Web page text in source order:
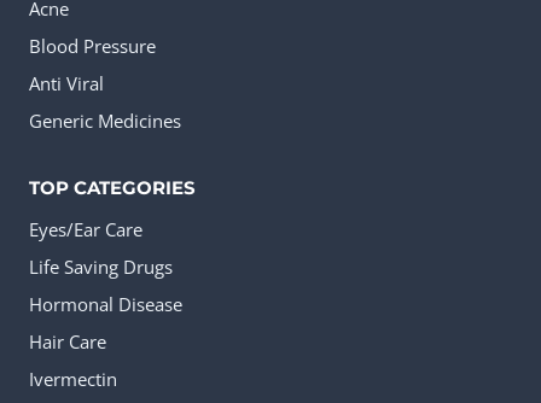
Acne
Blood Pressure
Anti Viral
Generic Medicines
TOP CATEGORIES
Eyes/Ear Care
Life Saving Drugs
Hormonal Disease
Hair Care
Ivermectin